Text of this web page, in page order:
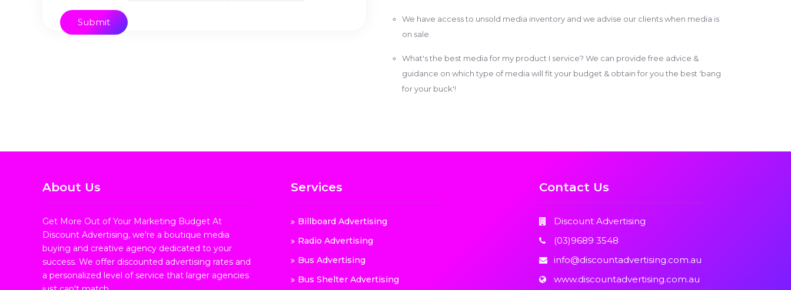
We have access to unsold media inventory and we advise our clients when media is
on sale.
What's the best media for my product I service? We can provide free advice &
guidance on which type of media will fit your budget & obtain for you the best 'bang
for your buck'!
About Us
Get More Out of Your Marketing Budget At
Discount Advertising, we're a boutique media
buying and creative agency dedicated to your
success. We offer discounted advertising rates and
a personalized level of service that larger agencies
Services
Billboard Advertising
Radio Advertising
Bus Advertising
Bus Shelter Advertising
Contact Us
Discount Advertising
(03)9689 3548
info@discountadvertising.com.au
www.discountadvertising.com.au